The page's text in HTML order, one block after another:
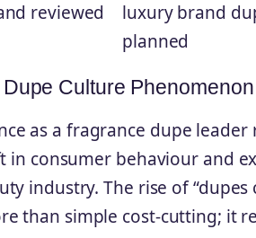
reviewed
luxury brand
planned
Culture Phenomenon
as a fragrance dupe leader
in consumer behaviour and
industry. The rise of “dupes
than simple cost-cutting; it